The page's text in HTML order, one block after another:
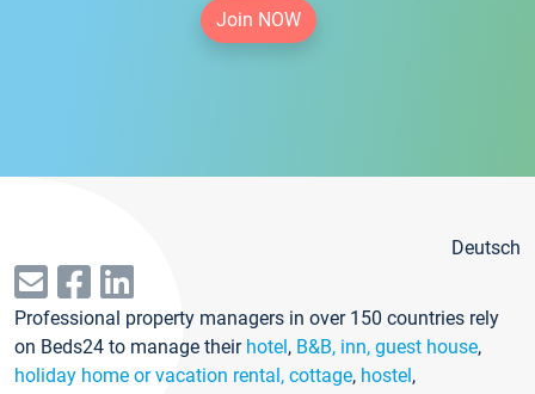
Join NOW
Deutsch
Professional property managers in over 150 countries rely
on Beds24 to manage their hotel, B&B, inn, guest house,
holiday home or vacation rental, cottage, hostel,